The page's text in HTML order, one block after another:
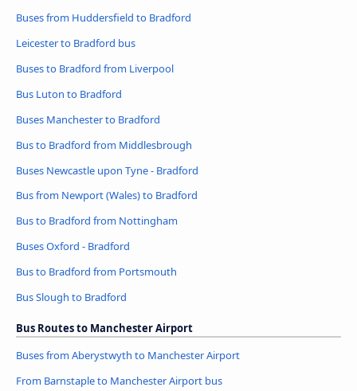
Buses from Huddersfield to Bradford
Leicester to Bradford bus
Buses to Bradford from Liverpool
Bus Luton to Bradford
Buses Manchester to Bradford
Bus to Bradford from Middlesbrough
Buses Newcastle upon Tyne - Bradford
Bus from Newport (Wales) to Bradford
Bus to Bradford from Nottingham
Buses Oxford - Bradford
Bus to Bradford from Portsmouth
Bus Slough to Bradford
Bus Routes to Manchester Airport
Buses from Aberystwyth to Manchester Airport
From Barnstaple to Manchester Airport bus